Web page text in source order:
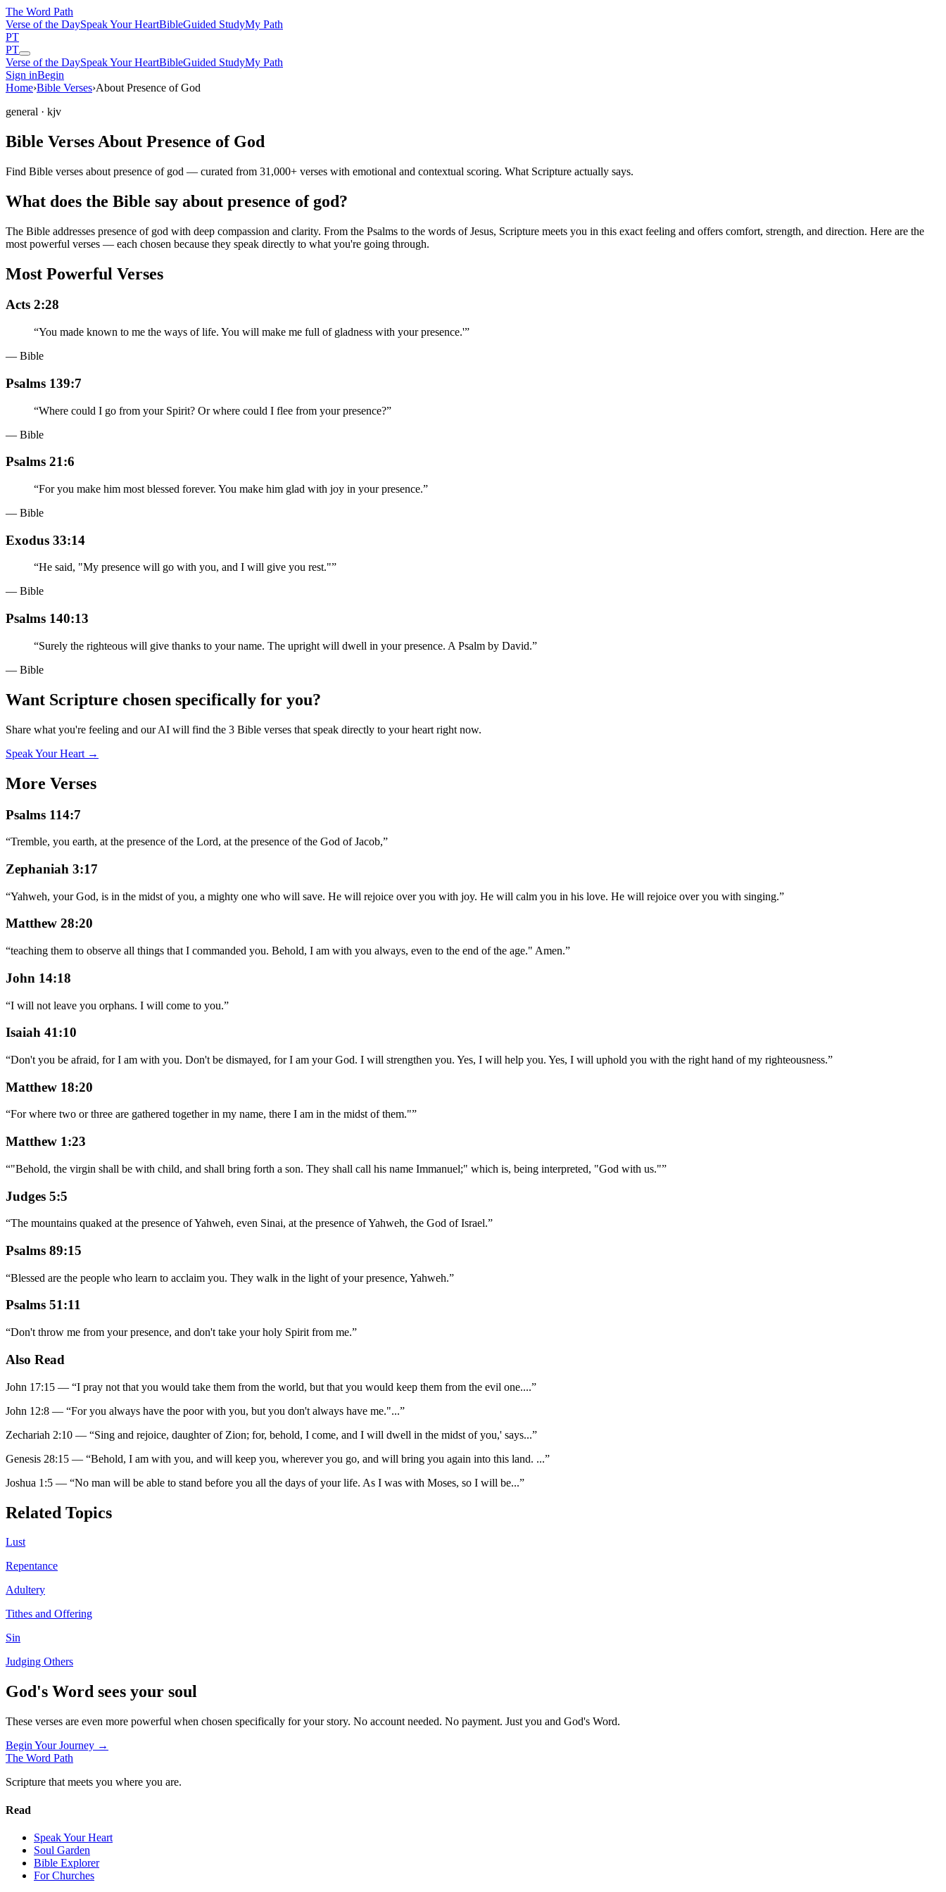
The Word Path
Verse of the DaySpeak Your HeartBibleGuided StudyMy Path
PT
PT
Verse of the DaySpeak Your HeartBibleGuided StudyMy Path
Sign inBegin
Home›Bible Verses›About Presence of God
general · kjv
Bible Verses About Presence of God
Find Bible verses about presence of god — curated from 31,000+ verses with emotional and contextual scoring. What Scripture actually says.
What does the Bible say about presence of god?
The Bible addresses presence of god with deep compassion and clarity. From the Psalms to the words of Jesus, Scripture meets you in this exact feeling and offers comfort, strength, and direction. Here are the
most powerful verses — each chosen because they speak directly to what you're going through.
Most Powerful Verses
Acts 2:28
“You made known to me the ways of life. You will make me full of gladness with your presence.'”
— Bible
Psalms 139:7
“Where could I go from your Spirit? Or where could I flee from your presence?”
— Bible
Psalms 21:6
“For you make him most blessed forever. You make him glad with joy in your presence.”
— Bible
Exodus 33:14
“He said, "My presence will go with you, and I will give you rest."”
— Bible
Psalms 140:13
“Surely the righteous will give thanks to your name. The upright will dwell in your presence. A Psalm by David.”
— Bible
Want Scripture chosen specifically for you?
Share what you're feeling and our AI will find the 3 Bible verses that speak directly to your heart right now.
Speak Your Heart →
More Verses
Psalms 114:7
“Tremble, you earth, at the presence of the Lord, at the presence of the God of Jacob,”
Zephaniah 3:17
“Yahweh, your God, is in the midst of you, a mighty one who will save. He will rejoice over you with joy. He will calm you in his love. He will rejoice over you with singing.”
Matthew 28:20
“teaching them to observe all things that I commanded you. Behold, I am with you always, even to the end of the age." Amen.”
John 14:18
“I will not leave you orphans. I will come to you.”
Isaiah 41:10
“Don't you be afraid, for I am with you. Don't be dismayed, for I am your God. I will strengthen you. Yes, I will help you. Yes, I will uphold you with the right hand of my righteousness.”
Matthew 18:20
“For where two or three are gathered together in my name, there I am in the midst of them."”
Matthew 1:23
“"Behold, the virgin shall be with child, and shall bring forth a son. They shall call his name Immanuel;" which is, being interpreted, "God with us."”
Judges 5:5
“The mountains quaked at the presence of Yahweh, even Sinai, at the presence of Yahweh, the God of Israel.”
Psalms 89:15
“Blessed are the people who learn to acclaim you. They walk in the light of your presence, Yahweh.”
Psalms 51:11
“Don't throw me from your presence, and don't take your holy Spirit from me.”
Also Read
John 17:15 — “I pray not that you would take them from the world, but that you would keep them from the evil one....”
John 12:8 — “For you always have the poor with you, but you don't always have me."...”
Zechariah 2:10 — “Sing and rejoice, daughter of Zion; for, behold, I come, and I will dwell in the midst of you,' says...”
Genesis 28:15 — “Behold, I am with you, and will keep you, wherever you go, and will bring you again into this land. ...”
Joshua 1:5 — “No man will be able to stand before you all the days of your life. As I was with Moses, so I will be...”
Related Topics
Lust
Repentance
Adultery
Tithes and Offering
Sin
Judging Others
God's Word sees your soul
These verses are even more powerful when chosen specifically for your story. No account needed. No payment. Just you and God's Word.
Begin Your Journey →
The Word Path
Scripture that meets you where you are.
Read
Speak Your Heart
Soul Garden
Bible Explorer
For Churches